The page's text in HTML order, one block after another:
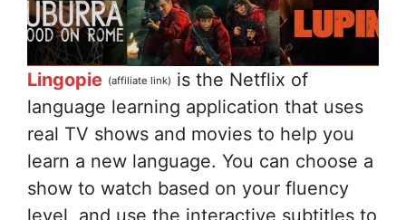
Lingopie (affiliate link) is the Netflix of
language learning application that uses
real TV shows and movies to help you
learn a new language. You can choose a
show to watch based on your fluency